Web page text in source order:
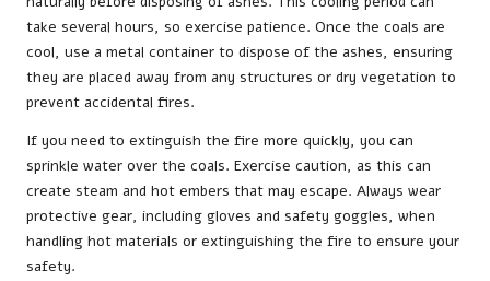
take several hours, so exercise patience. Once the coals are
cool, use a metal container to dispose of the ashes, ensuring
they are placed away from any structures or dry vegetation to
prevent accidental fires.
If you need to extinguish the fire more quickly, you can
sprinkle water over the coals. Exercise caution, as this can
create steam and hot embers that may escape. Always wear
protective gear, including gloves and safety goggles, when
handling hot materials or extinguishing the fire to ensure your
safety.